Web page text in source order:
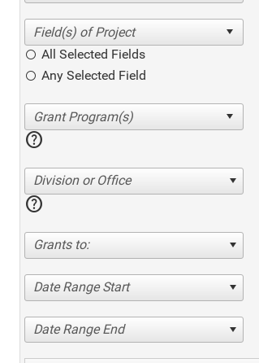
All Selected Fields
Any Selected Field
help
Division or Office
help
Grants to:
Date Range Start
Date Range End